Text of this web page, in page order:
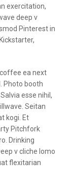
exercitation,
deep v
Pinterest in
ea next
Photo booth
esse nihil,
Seitan
kogi. Et
Pitchfork
Drinking
v cliche lomo
flexitarian